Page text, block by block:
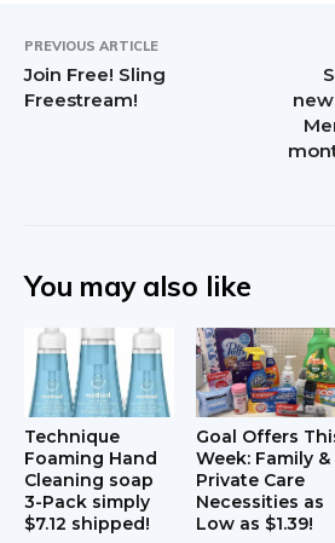
t
e
t
o
n
s
PREVIOUS ARTICLE
Join Free! Sling
Freestream!
You may also like
Technique
Foaming Hand
Cleaning soap
3-Pack simply
$7.12 shipped!
Goal Offers
Week: Family &
Private Care
Necessities as
Low as $1.39!